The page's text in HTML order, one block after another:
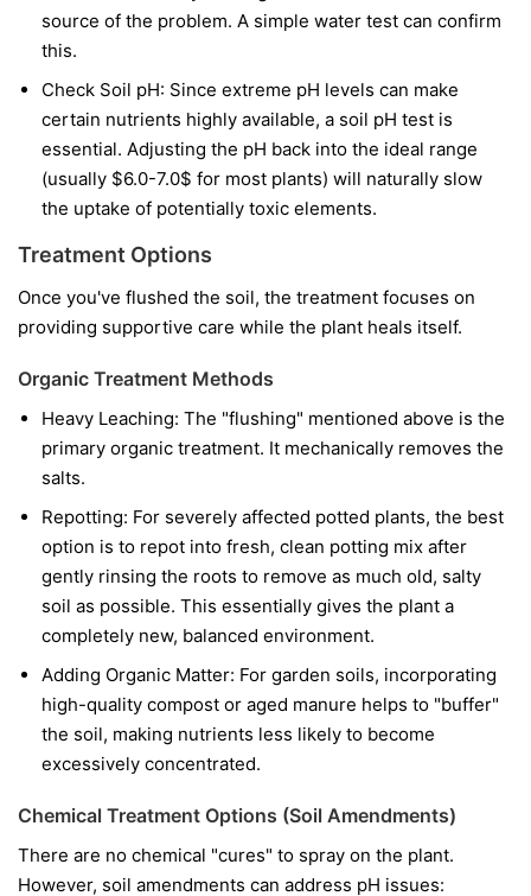
source of the problem. A simple water test can confirm
this.
Check Soil pH: Since extreme pH levels can make
certain nutrients highly available, a soil pH test is
essential. Adjusting the pH back into the ideal range
(usually $6.0-7.0$ for most plants) will naturally slow
the uptake of potentially toxic elements.
Treatment Options
Once you've flushed the soil, the treatment focuses on
providing supportive care while the plant heals itself.
Organic Treatment Methods
Heavy Leaching: The "flushing" mentioned above is the
primary organic treatment. It mechanically removes the
salts.
Repotting: For severely affected potted plants, the best
option is to repot into fresh, clean potting mix after
gently rinsing the roots to remove as much old, salty
soil as possible. This essentially gives the plant a
completely new, balanced environment.
Adding Organic Matter: For garden soils, incorporating
high-quality compost or aged manure helps to "buffer"
the soil, making nutrients less likely to become
excessively concentrated.
Chemical Treatment Options (Soil Amendments)
There are no chemical "cures" to spray on the plant.
However, soil amendments can address pH issues: